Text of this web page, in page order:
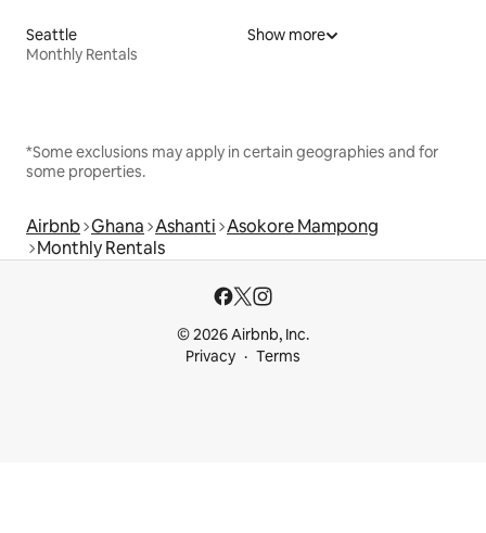
Seattle
Monthly Rentals
Show more
*Some exclusions may apply in certain geographies and for
some properties.
Airbnb Ghana Ashanti Asokore Mampong
Monthly Rentals
© 2026 Airbnb, Inc.
Privacy
Terms